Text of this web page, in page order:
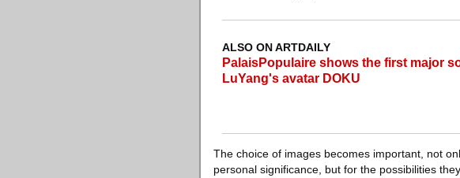
ALSO ON ARTDAILY
PalaisPopulaire shows the first major
LuYang's avatar DOKU
The choice of images becomes important, not
personal significance, but for the possibilities